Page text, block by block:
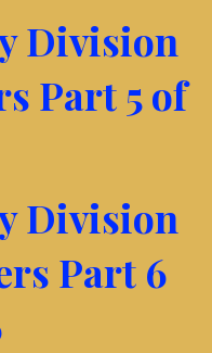
Division
Part 5 of
Division
Part 6